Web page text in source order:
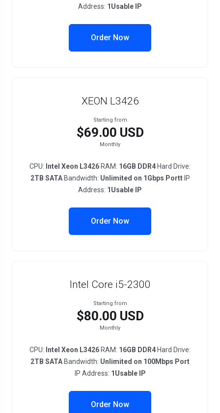
Address: 1Usable IP
Order Now
XEON L3426
Starting from
$69.00 USD
Monthly
CPU: Intel Xeon L3426 RAM: 16GB DDR4 Hard Drive:
2TB SATABandwidth: Unlimited on 1Gbps PorttIP
Address: 1Usable IP
Order Now
Intel Core i5-2300
Starting from
$80.00 USD
Monthly
CPU: Intel Xeon L3426 RAM: 16GB DDR4 Hard Drive:
2TB SATA Bandwidth: Unlimited on 100Mbps Port
IP Address: 1Usable IP
Order Now